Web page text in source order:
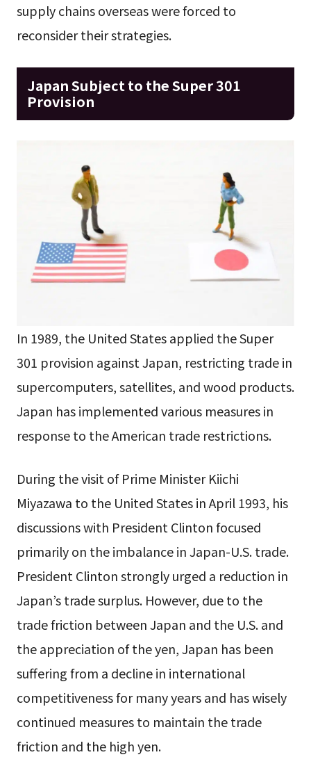
supply chains overseas were forced to
reconsider their strategies.
Japan Subject to the Super 301
Provision
In 1989, the United States applied the Super
301 provision against Japan, restricting trade in
supercomputers, satellites, and wood products.
Japan has implemented various measures in
response to the American trade restrictions.
During the visit of Prime Minister Kiichi
Miyazawa to the United States in April 1993, his
discussions with President Clinton focused
primarily on the imbalance in Japan-U.S. trade.
President Clinton strongly urged a reduction in
Japan’s trade surplus. However, due to the
trade friction between Japan and the U.S. and
the appreciation of the yen, Japan has been
suffering from a decline in international
competitiveness for many years and has wisely
continued measures to maintain the trade
friction and the high yen.